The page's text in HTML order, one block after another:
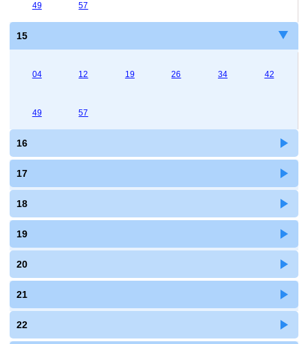
49 57
15
04 12 19 26 34 42
49 57
16
17
18
19
20
21
22